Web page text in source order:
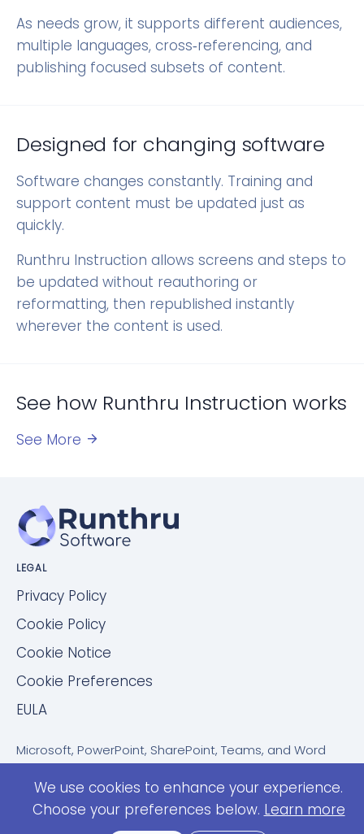
We use cookies to enhance your experience.
Choose your preferences below. Learn more
As needs grow, it supports different audiences,
multiple languages, cross‑referencing, and
publishing focused subsets of content.
Designed for changing software
Software changes constantly. Training and
support content must be updated just as
quickly.
Runthru Instruction allows screens and steps to
be updated without reauthoring or
reformatting, then republished instantly
wherever the content is used.
See how Runthru Instruction works
See More
LEGAL
Privacy Policy
Cookie Policy
Cookie Notice
Cookie Preferences
EULA
Microsoft, PowerPoint, SharePoint, Teams, and Word
ServiceNow is a trademark of ServiceNow, Inc.
Confluence is a trademark of Atlassian Pty Ltd.